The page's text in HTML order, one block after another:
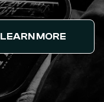
LEARN MORE